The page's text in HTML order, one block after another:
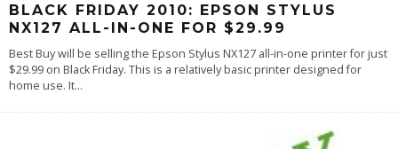
BLACK FRIDAY 2010: EPSON STYLUS
NX127 ALL-IN-ONE FOR $29.99
Best Buy will be selling the Epson Stylus NX127 all-in-one printer for just
$29.99 on Black Friday. This is a relatively basic printer designed for
home use. It...